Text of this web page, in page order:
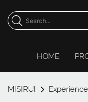
HOME
MISIRUI